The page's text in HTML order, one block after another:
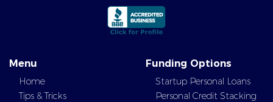
Menu
Home
Tips & Tricks
Funding Options
Startup Personal Loans
Personal Credit Stacking